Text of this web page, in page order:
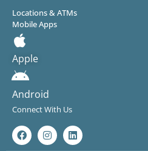
Locations & ATMs
Mobile Apps
Apple
Android
Connect With Us